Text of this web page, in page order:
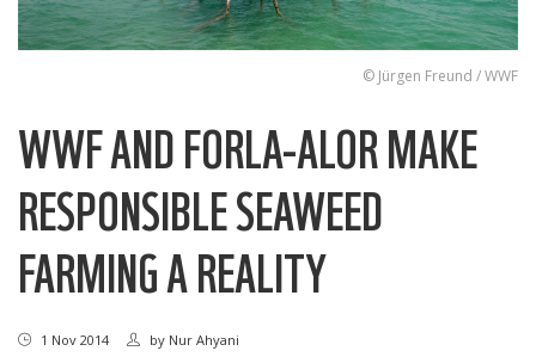
© Jürgen Freund / WWF
WWF AND FORLA-ALOR MAKE
RESPONSIBLE SEAWEED
FARMING A REALITY
1 Nov 2014 by Nur Ahyani